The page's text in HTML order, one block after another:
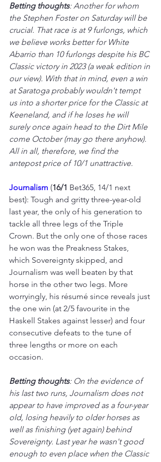
Betting thoughts: Another for whom
the Stephen Foster on Saturday will be
crucial. That race is at 9 furlongs, which
we believe works better for White
Abarrio than 10 furlongs despite his BC
Classic victory in 2023 (a weak edition in
our view). With that in mind, even a win
at Saratoga probably wouldn't tempt
us into a shorter price for the Classic at
Keeneland, and if he loses he will
surely once again head to the Dirt Mile
come October (may go there anyhow).
All in all, therefore, we find the
antepost price of 10/1 unattractive.
Journalism (16/1 Bet365, 14/1 next
best): Tough and gritty three-year-old
last year, the only of his generation to
tackle all three legs of the Triple
Crown. But the only one of those races
he won was the Preakness Stakes,
which Sovereignty skipped, and
Journalism was well beaten by that
horse in the other two legs. More
worryingly, his résumé since reveals just
the one win (at 2/5 favourite in the
Haskell Stakes against lesser) and four
consecutive defeats to the tune of
three lengths or more on each
occasion.
Betting thoughts: On the evidence of
his last two runs, Journalism does not
appear to have improved as a four-year
old, losing heavily to older horses as
well as finishing (yet again) behind
Sovereignty. Last year he wasn't good
enough to even place when the Classic